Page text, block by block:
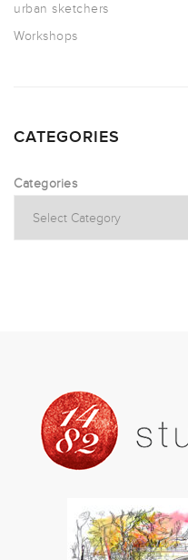
urban sketchers
Workshops
CATEGORIES
Categories